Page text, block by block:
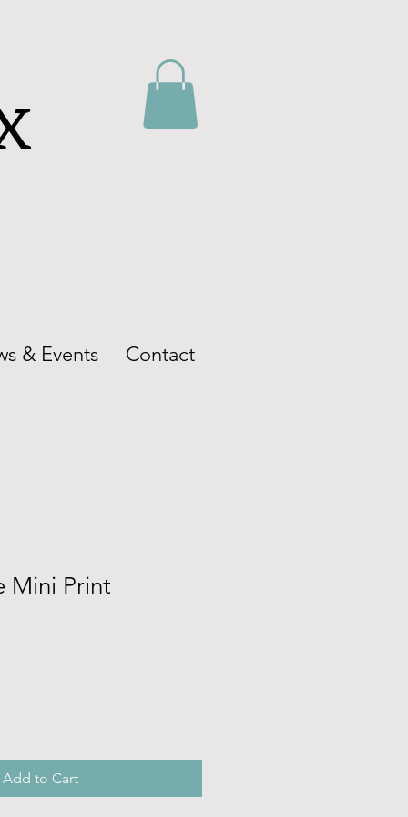
& Events Contact
Mini Print
Add to Cart